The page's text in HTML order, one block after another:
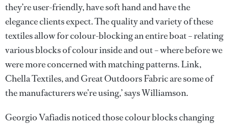
they’re user-friendly, have soft hand and have the
elegance clients expect. The quality and variety of these
textiles allow for colour-blocking an entire boat – relating
various blocks of colour inside and out – where before we
were more concerned with matching patterns. Link,
Chella Textiles, and Great Outdoors Fabric are some of
the manufacturers we’re using,’ says Williamson.
Georgio Vafiadis noticed those colour blocks changing